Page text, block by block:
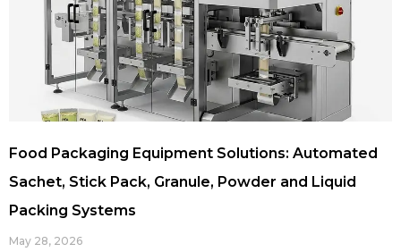
Food Packaging Equipment Solutions: Automated
Sachet, Stick Pack, Granule, Powder and Liquid
Packing Systems
May 28, 2026